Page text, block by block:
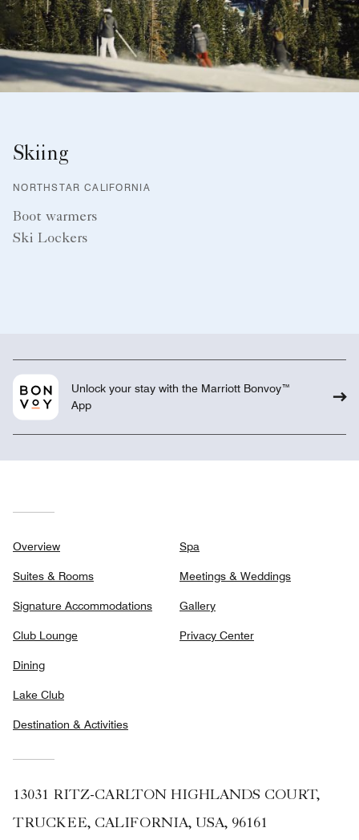
Skiing
NORTHSTAR CALIFORNIA
Boot warmers
Ski Lockers
Unlock your stay with the Marriott Bonvoy™
App
Overview
Suites & Rooms
Signature Accommodations
Club Lounge
Dining
Lake Club
Destination & Activities
Spa
Meetings & Weddings
Gallery
Privacy Center
13031 RITZ-CARLTON HIGHLANDS COURT,
TRUCKEE, CALIFORNIA, USA, 96161